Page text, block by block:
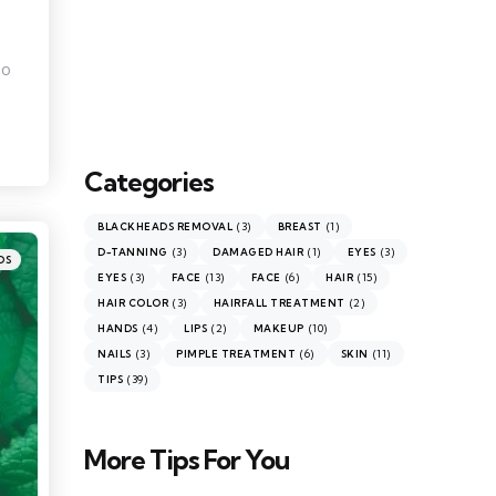
Categories
BLACKHEADS REMOVAL (3) BREAST (1)
D-TANNING (3) DAMAGED HAIR (1) EYES (3)
EYES (3) FACE (13) FACE (6) HAIR (15)
HAIR COLOR (3) HAIRFALL TREATMENT (2)
HANDS (4) LIPS (2) MAKEUP (10)
NAILS (3) PIMPLE TREATMENT (6) SKIN (11)
TIPS (39)
More Tips For You